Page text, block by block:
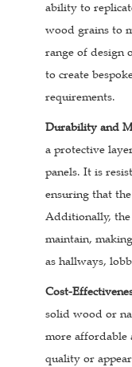
ability to
wood grains to
range of design
to create
requirements.
Durability and
a protective
panels. It is
ensuring that
Additionally, the
maintain,
as hallways,
Cost-
solid wood or
more affordable
quality or